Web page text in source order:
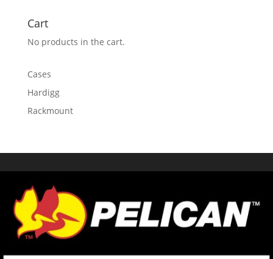
Cart
No products in the cart.
Cases
Hardigg
Rackmount